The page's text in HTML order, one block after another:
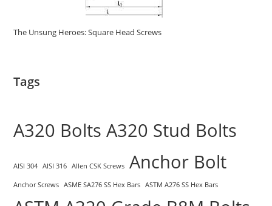
The Unsung Heroes: Square Head Screws
Tags
A320 Bolts A320 Stud Bolts
AISI 304 AISI 316 Allen CSK Screws Anchor Bolt
Anchor Screws ASME SA276 SS Hex Bars ASTM A276 SS Hex Bars